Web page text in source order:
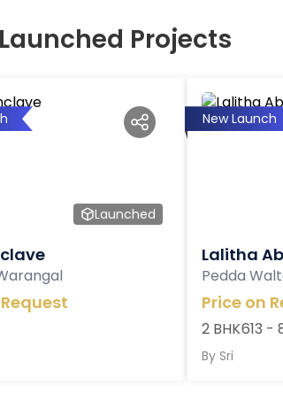
Projects
Launched
New Launch
Lalitha
Pedda
Price on
2 BHK613 -
By Sri